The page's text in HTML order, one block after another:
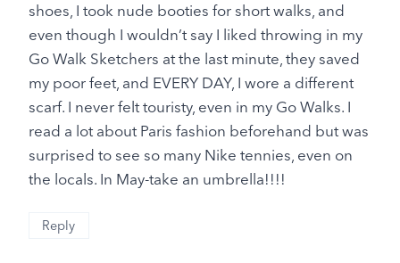
shoes, I took nude booties for short walks, and
even though I wouldn’t say I liked throwing in my
Go Walk Sketchers at the last minute, they saved
my poor feet, and EVERY DAY, I wore a different
scarf. I never felt touristy, even in my Go Walks. I
read a lot about Paris fashion beforehand but was
surprised to see so many Nike tennies, even on
the locals. In May-take an umbrella!!!!
Reply